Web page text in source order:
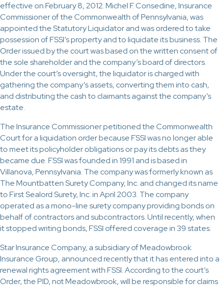
effective on February 8, 2012. Michel F. Consedine, Insurance
Commissioner of the Commonwealth of Pennsylvania, was
appointed the Statutory Liquidator and was ordered to take
possession of FSSI’s property and to liquidate its business. The
Order issued by the court was based on the written consent of
the sole shareholder and the company’s board of directors.
Under the court’s oversight, the liquidator is charged with
gathering the company’s assets, converting them into cash,
and distributing the cash to claimants against the company’s
estate.
The Insurance Commissioner petitioned the Commonwealth
Court for a liquidation order because FSSI was no longer able
to meet its policyholder obligations or pay its debts as they
became due. FSSI was founded in 1991 and is based in
Villanova, Pennsylvania. The company was formerly known as
The Mountbatten Surety Company, Inc. and changed its name
to First Sealord Surety, Inc. in April 2003. The company
operated as a mono-line surety company providing bonds on
behalf of contractors and subcontractors. Until recently, when
it stopped writing bonds, FSSI offered coverage in 39 states.
Star Insurance Company, a subsidiary of Meadowbrook
Insurance Group, announced recently that it has entered into a
renewal rights agreement with FSSI. According to the court’s
Order, the PID, not Meadowbrook, will be responsible for claims